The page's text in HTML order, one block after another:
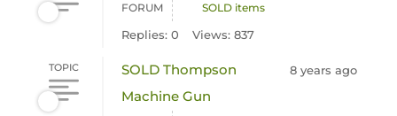
FORUM SOLD items
Replies: 0 Views: 837
TOPIC
SOLD Thompson
Machine Gun
8 years ago